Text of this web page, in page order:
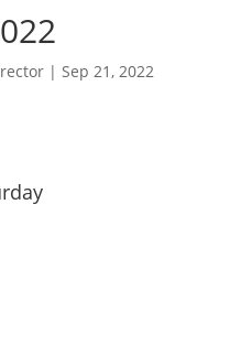
| Sep 21, 2022